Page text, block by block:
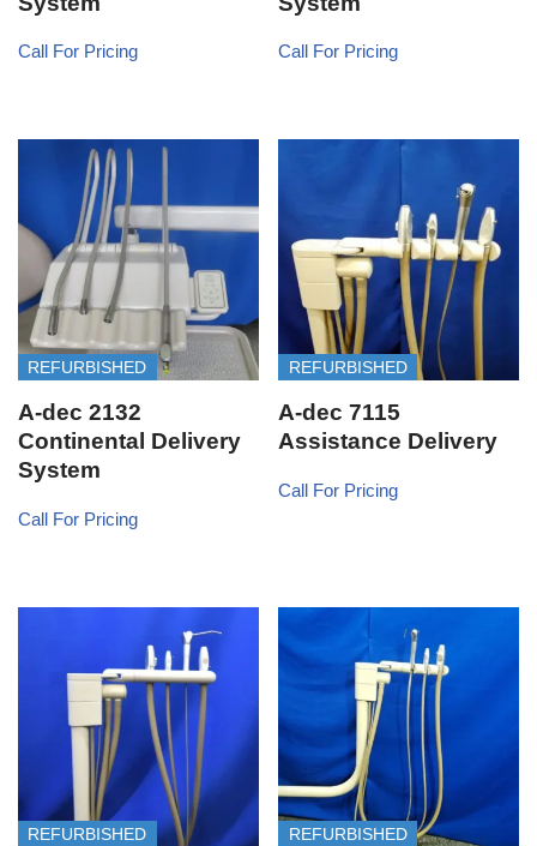
Call For Pricing Call For Pricing
REFURBISHED
A-dec 2132
Continental Delivery
System
Call For Pricing
REFURBISHED
A-dec 7115
Assistance Delivery
Call For Pricing
REFURBISHED REFURBISHED